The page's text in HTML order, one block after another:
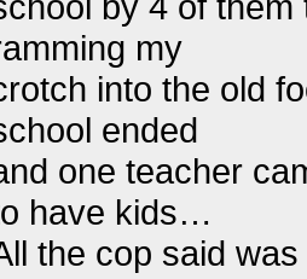
my
into the old
ended
one teacher
have kids…
the cop said